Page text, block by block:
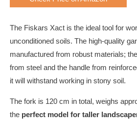
The Fiskars Xact is the ideal tool for
unconditioned soils. The high-quality
manufactured from robust materials;
from steel and the handle from
it will withstand working in stony soil.
The fork is 120 cm in total, weighs
the perfect model for taller